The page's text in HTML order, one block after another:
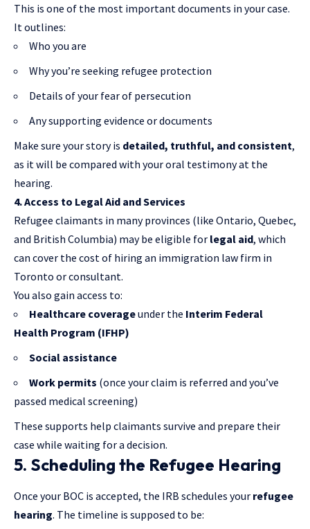
This is one of the most important documents in your case.
It outlines:
Who you are
Why you’re seeking refugee protection
Details of your fear of persecution
Any supporting evidence or documents
Make sure your story is detailed, truthful, and consistent,
as it will be compared with your oral testimony at the
hearing.
4. Access to Legal Aid and Services
Refugee claimants in many provinces (like Ontario, Quebec,
and British Columbia) may be eligible for legal aid, which
can cover the cost of hiring an immigration law firm in
Toronto or consultant.
You also gain access to:
Healthcare coverageunder the Interim Federal
Health Program (IFHP)
Social assistance
Work permits (once your claim is referred and you’ve
passed medical screening)
These supports help claimants survive and prepare their
case while waiting for a decision.
5. Scheduling the Refugee Hearing
Once your BOC is accepted, the IRB schedules your refugee
hearing. The timeline is supposed to be: